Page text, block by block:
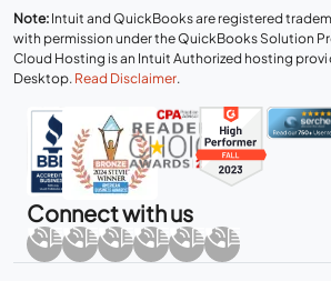
Note: Intuit and QuickBooks are registered
with permission under the QuickBooks Solution
Cloud Hosting is an Intuit Authorized hosting
Desktop. Read Disclaimer.
Connect with us